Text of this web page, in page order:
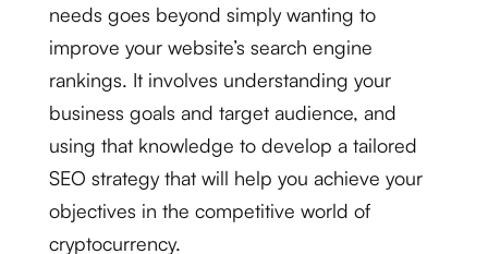
needs goes beyond simply wanting to
improve your website’s search engine
rankings. It involves understanding your
business goals and target audience, and
using that knowledge to develop a tailored
SEO strategy that will help you achieve your
objectives in the competitive world of
cryptocurrency.